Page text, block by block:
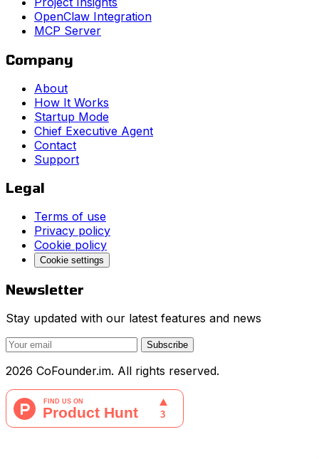
OpenClaw Integration
MCP Server
Company
About
How It Works
Startup Mode
Chief Executive Agent
Contact
Support
Legal
Terms of use
Privacy policy
Cookie policy
Cookie settings
Newsletter
Stay updated with our latest features and news
Subscribe
2026 CoFounder.im. All rights reserved.